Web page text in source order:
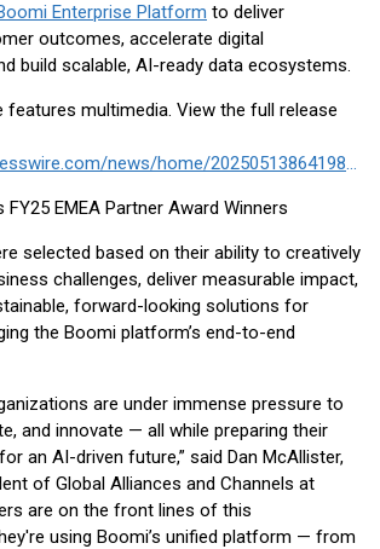
Enterprise Platform to deliver
outcomes, accelerate digital
build scalable, AI-ready data ecosystems.
features multimedia. View the full release
https://www.businesswire.com/news/home/20250513864198/en/
EMEA Partner Award Winners
selected based on their ability to creatively
challenges, deliver measurable impact,
forward-looking solutions for
the Boomi platform’s end-to-end
are under immense pressure to
and innovate — all while preparing their
an AI-driven future,” said Dan McAllister,
of Global Alliances and Channels at
are on the front lines of this
using Boomi’s unified platform — from